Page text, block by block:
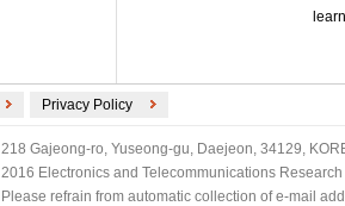
Privacy Policy
218 Gajeong-ro, Yuseong-gu, Daejeon, 34129,
2016 Electronics and Telecommunications
Please refrain from automatic collection of e-mail